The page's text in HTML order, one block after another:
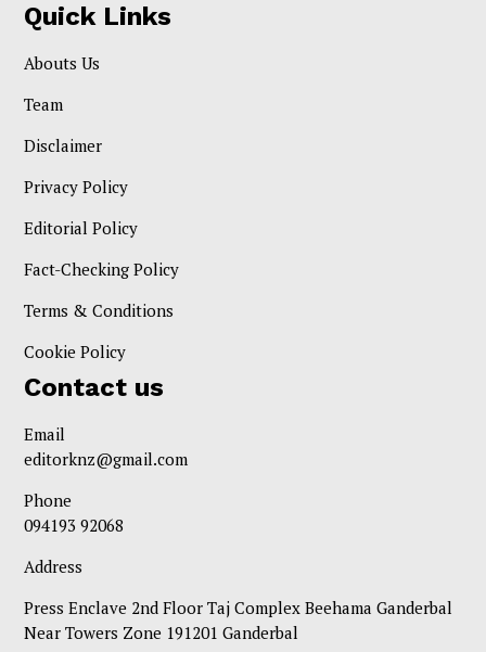
Quick Links
Abouts Us
Team
Disclaimer
Privacy Policy
Editorial Policy
Fact-Checking Policy
Terms & Conditions
Cookie Policy
Contact us
Email
editorknz@gmail.com
Phone
094193 92068
Address
Press Enclave 2nd Floor Taj Complex Beehama Ganderbal
Near Towers Zone 191201 Ganderbal